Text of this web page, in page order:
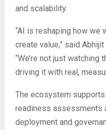
and scalability.
“AI is reshaping how we
create value,” said Abhijit
“We’re not just watching
driving it with real,
The ecosystem
readiness assessments
deployment and